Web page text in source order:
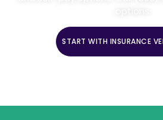
START WITH INSURANCE